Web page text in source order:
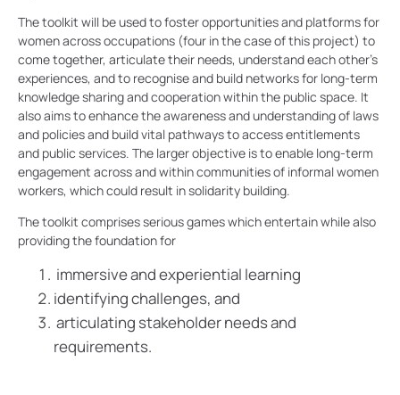
The toolkit will be used to foster opportunities and platforms for
women across occupations (four in the case of this project) to
come together, articulate their needs, understand each other’s
experiences, and to recognise and build networks for long-term
knowledge sharing and cooperation within the public space. It
also aims to enhance the awareness and understanding of laws
and policies and build vital pathways to access entitlements
and public services. The larger objective is to enable long-term
engagement across and within communities of informal women
workers, which could result in solidarity building.
The toolkit comprises serious games which entertain while also
providing the foundation for
immersive and experiential learning
identifying challenges, and
articulating stakeholder needs and
requirements.